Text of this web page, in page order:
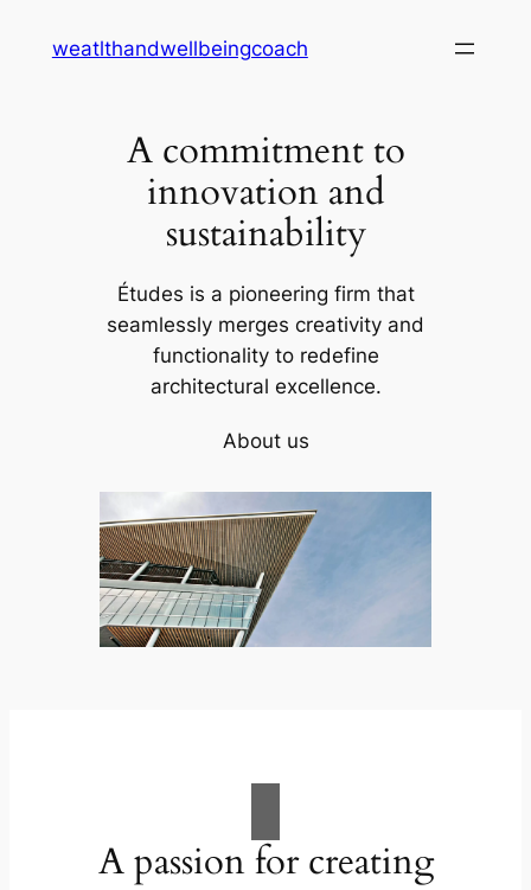
weatlthandwellbeingcoach
A commitment to
innovation and
sustainability
Études is a pioneering firm that
seamlessly merges creativity and
functionality to redefine
architectural excellence.
About us
A passion for creating